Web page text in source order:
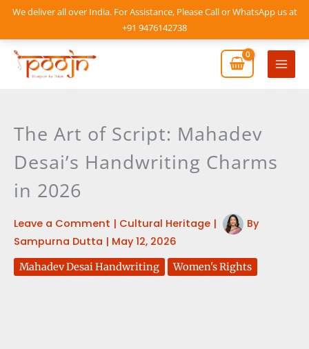
We deliver all over India. For Assistance, Please Call or WhatsApp us at
+91 9476142738
Skip
content
Main
The Art of Script: Mahadev
Desai’s Handwriting Charms
in 2026
Leave a Comment | Cultural Heritage |
By
Sampurna Dutta | May 12, 2026
Mahadev Desai Handwriting Women's Rights